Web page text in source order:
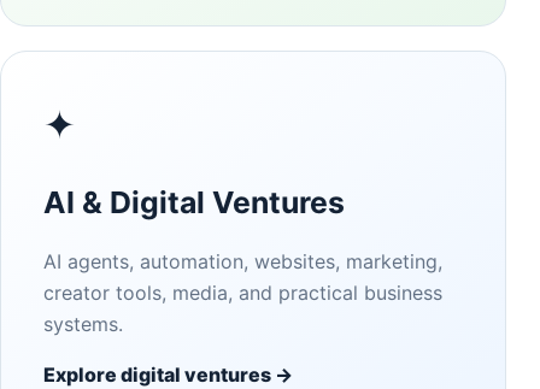
✦
AI & Digital Ventures
AI agents, automation, websites, marketing,
creator tools, media, and practical business
systems.
Explore digital ventures →